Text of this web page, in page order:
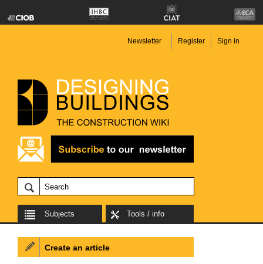
Newsletter Register Sign in
Subjects Tools / info
Create an article